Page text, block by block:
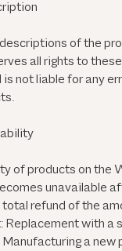
of the
all rights to
is not liable for any
of products on the
unavailable
total refund of the
Replacement with a
a new